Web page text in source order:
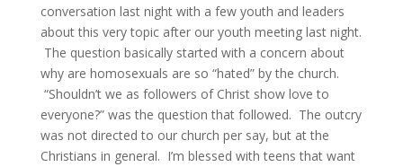
conversation last night with a few youth and leaders
about this very topic after our youth meeting last night.
The question basically started with a concern about
why are homosexuals are so “hated” by the church.
“Shouldn’t we as followers of Christ show love to
everyone?” was the question that followed. The outcry
was not directed to our church per say, but at the
Christians in general. I’m blessed with teens that want